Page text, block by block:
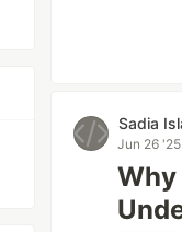
Sadia
Jun 26 '25
Why